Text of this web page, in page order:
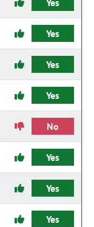
Yes
Yes
Yes
Yes
No
Yes
Yes
Yes